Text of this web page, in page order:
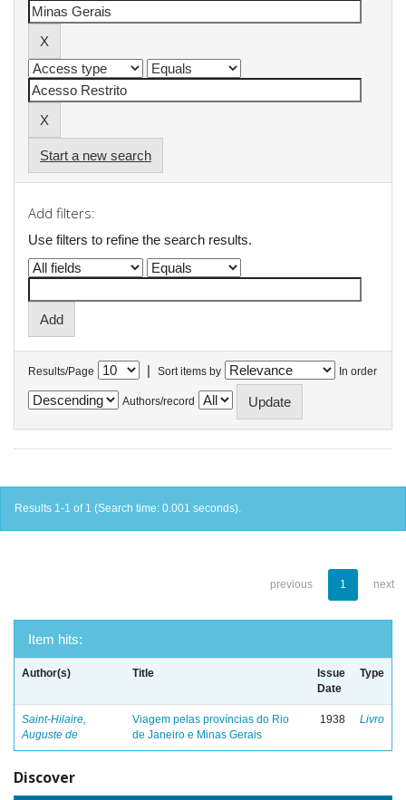
Start a new search
Add filters:
Use filters to refine the search results.
Results/Page | Sort items by In order
Authors/record
Results 1-1 of 1 (Search time: 0.001 seconds).
previous 1 next
Item hits:
Author(s) Title
Issue
Date
Type
Saint-Hilaire,
Auguste de
Viagem pelas províncias do Rio
de Janeiro e Minas Gerais
1938 Livro
Discover